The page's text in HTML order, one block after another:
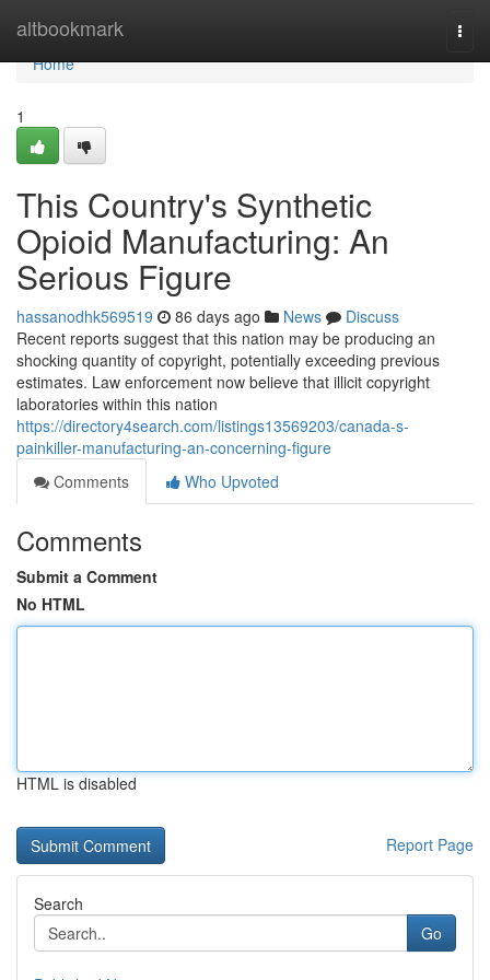
altbookmark
Home
Home
1
This Country's Synthetic
Opioid Manufacturing: An
Serious Figure
hassanodhk569519 86 days ago News
Discuss
Recent reports suggest that this nation may be producing an
shocking quantity of copyright, potentially exceeding previous
estimates. Law enforcement now believe that illicit copyright
laboratories within this nation
https://directory4search.com/listings13569203/canada-s-
painkiller-manufacturing-an-concerning-figure
Comments
Who Upvoted
Comments
Submit a Comment
No HTML
HTML is disabled
Report Page
Search
Go